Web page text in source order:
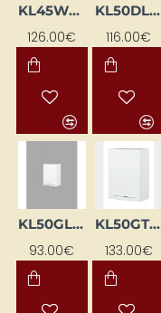
KL45WGP-BI
126.00€
KL50DL-BI
116.00€
KL50GL-BI
93.00€
KL50GTL-BI
133.00€